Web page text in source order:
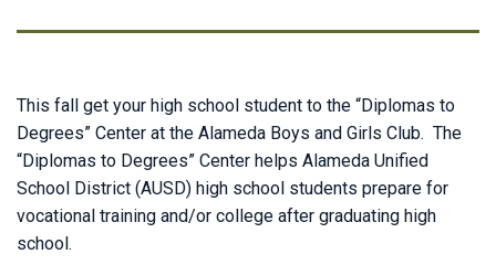
This fall get your high school student to the “Diplomas to
Degrees” Center at the Alameda Boys and Girls Club. The
“Diplomas to Degrees” Center helps Alameda Unified
School District (AUSD) high school students prepare for
vocational training and/or college after graduating high
school.